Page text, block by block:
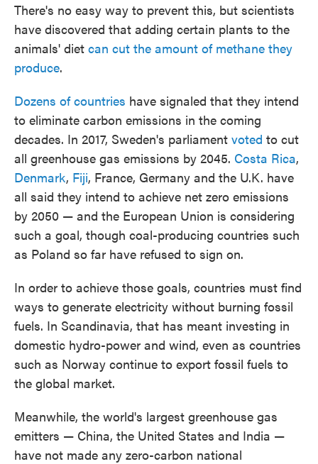
There's no easy way to prevent this, but scientists
have discovered that adding certain plants to the
animals' diet can cut the amount of methane they
produce.
Dozens of countries have signaled that they intend
to eliminate carbon emissions in the coming
decades. In 2017, Sweden's parliament voted to cut
all greenhouse gas emissions by 2045. Costa Rica,
Denmark, Fiji, France, Germany and the U.K. have
all said they intend to achieve net zero emissions
by 2050 — and the European Union is considering
such a goal, though coal-producing countries such
as Poland so far have refused to sign on.
In order to achieve those goals, countries must find
ways to generate electricity without burning fossil
fuels. In Scandinavia, that has meant investing in
domestic hydro-power and wind, even as countries
such as Norway continue to export fossil fuels to
the global market.
Meanwhile, the world's largest greenhouse gas
emitters — China, the United States and India —
have not made any zero-carbon national